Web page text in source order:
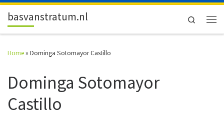
Skip to content
basvanstratum.nl
Search
Home » Dominga Sotomayor Castillo
Dominga Sotomayor
Castillo